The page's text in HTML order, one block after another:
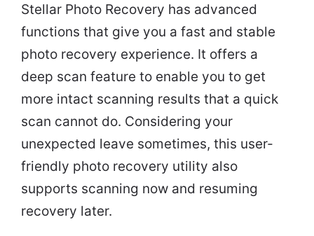
Stellar Photo Recovery has advanced
functions that give you a fast and stable
photo recovery experience. It offers a
deep scan feature to enable you to get
more intact scanning results that a quick
scan cannot do. Considering your
unexpected leave sometimes, this user-
friendly photo recovery utility also
supports scanning now and resuming
recovery later.